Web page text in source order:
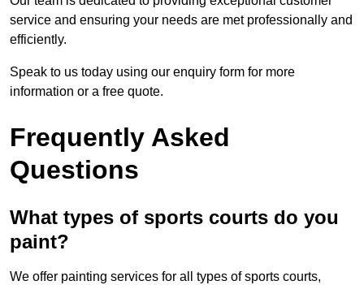
service and ensuring your needs are met professionally and
efficiently.
Speak to us today using our enquiry form for more
information or a free quote.
Frequently Asked
Questions
What types of sports courts do you
paint?
We offer painting services for all types of sports courts,